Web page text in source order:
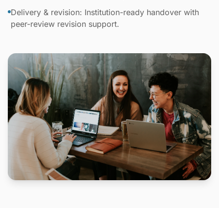
Delivery & revision: Institution-ready handover with
peer-review revision support.